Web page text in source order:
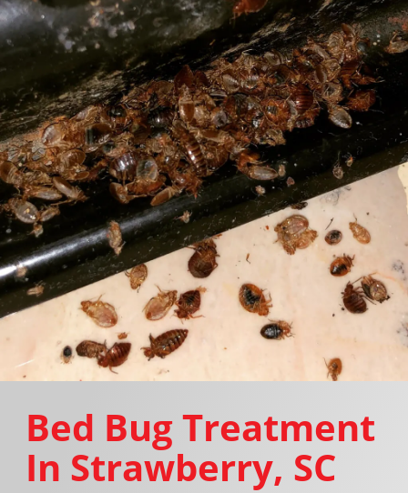
Bed Bug Treatment
In Strawberry, SC